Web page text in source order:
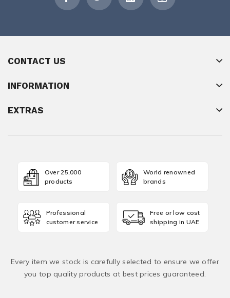
CONTACT US
INFORMATION
EXTRAS
Over 25,000
products
World renowned
brands
Professional
customer service
Free or low cost
shipping in UAE
Every item we stock is carefully selected to ensure we offer
you top quality products at best prices guaranteed.